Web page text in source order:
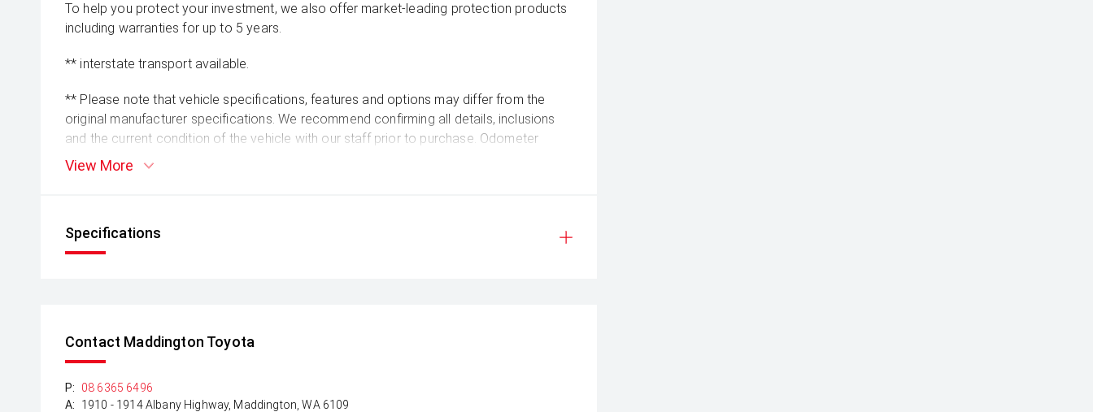
To help you protect your investment, we also offer market-leading protection products
including warranties for up to 5 years.
** interstate transport available.
** Please note that vehicle specifications, features and options may differ from the
original manufacturer specifications. We recommend confirming all details, inclusions
and the current condition of the vehicle with our staff prior to purchase. Odometer
readings may vary slightly due to test drives, so please check the current kilometers at
View More
Specifications
Contact Maddington Toyota
P:
08 6365 6496
A:
1910 - 1914 Albany Highway, Maddington, WA 6109